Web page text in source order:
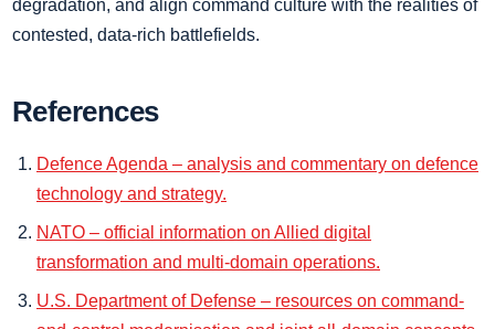
degradation, and align command culture with the realities of
contested, data-rich battlefields.
References
Defence Agenda – analysis and commentary on defence
technology and strategy.
NATO – official information on Allied digital
transformation and multi-domain operations.
U.S. Department of Defense – resources on command-